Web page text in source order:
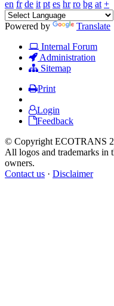
en fr de it pt es hr ro bg at +
Powered by
Translate
Internal Forum
Administration
Sitemap
Print
Login
Feedback
© Copyright ECOTRANS
All logos and trademarks in
owners.
Contact us · Disclaimer